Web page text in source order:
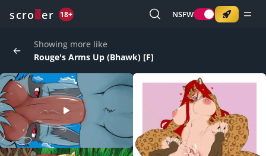
scro er 18+ NSFW
Showing more like
Rouge's Arms Up (Bhawk) [F]